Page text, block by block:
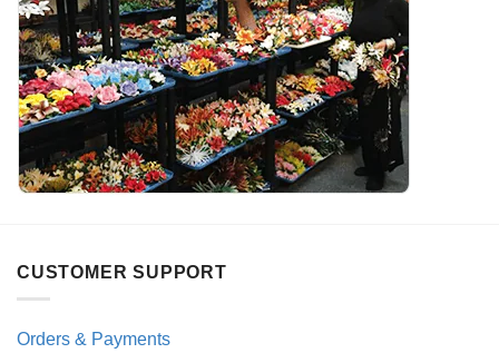
CUSTOMER SUPPORT
Orders & Payments